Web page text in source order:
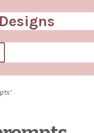
EXPAND